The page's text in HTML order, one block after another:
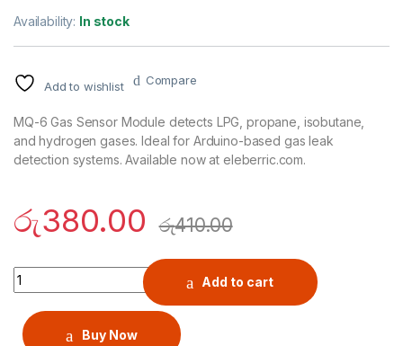
Availability: In stock
Add to wishlist Compare
MQ-6 Gas Sensor Module detects LPG, propane, isobutane,
and hydrogen gases. Ideal for Arduino-based gas leak
detection systems. Available now at eleberric.com.
රු380.00 රු410.00
MQ-6 LPG Isobutane Propane Hydrogen Gas Sensor Module
Add to cart
Buy Now